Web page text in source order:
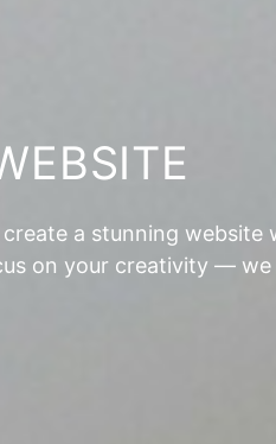
a stunning website
on your creativity —